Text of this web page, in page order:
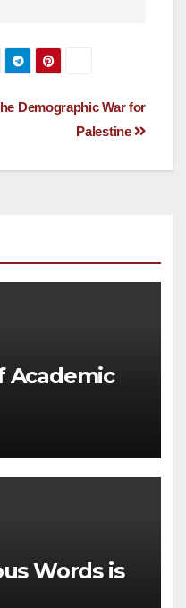
Demographic War for
Palestine
Academic
Words is